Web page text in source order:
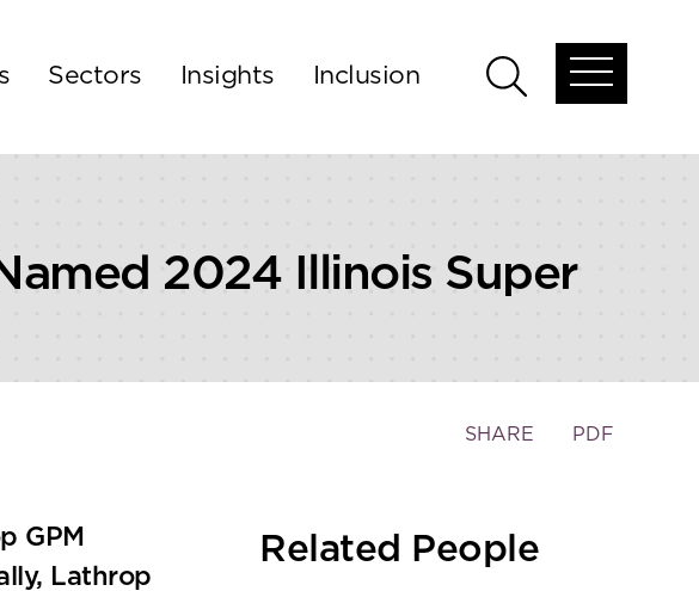
Sectors Insights Inclusion
Open
Open
menu
2024 Illinois Super
Toggle
tools
SHARE PDF
GPM
Lathrop
Related People